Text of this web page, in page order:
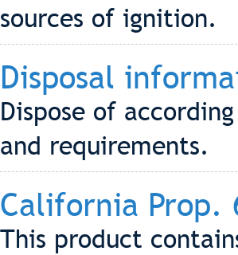
sources of ignition.
Disposal
Dispose of
and requirements.
California Prop.
This product